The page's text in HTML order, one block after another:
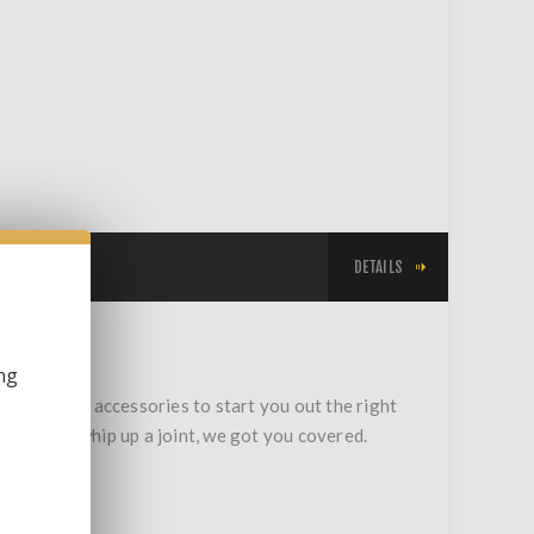
DETAILS
and accessories to start you out the right
way to whip up a joint, we got you covered.